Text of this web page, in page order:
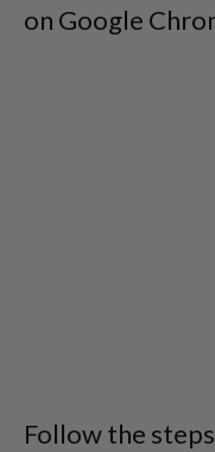
on Google
Follow the